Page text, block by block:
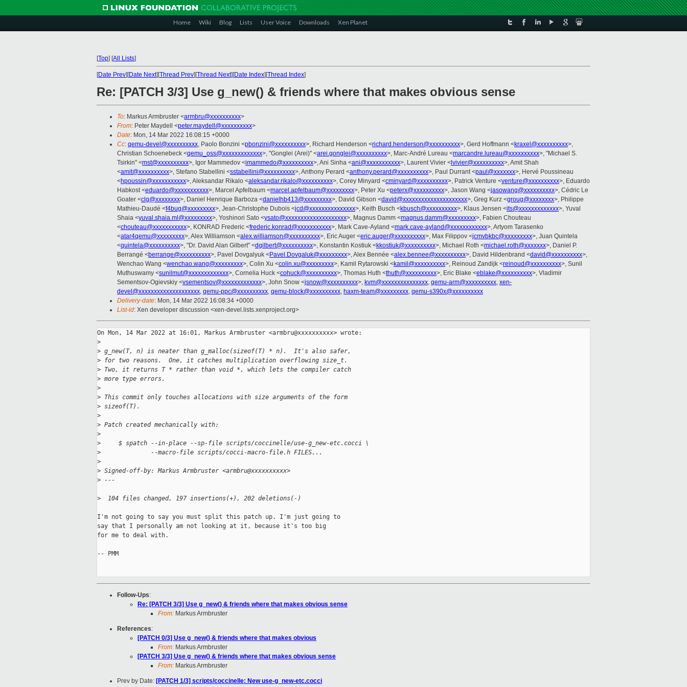
Home Wiki Blog Lists User Voice Downloads Xen Planet
[Top] [All Lists]
[Date Prev][Date Next][Thread Prev][Thread Next][Date Index][Thread Index]
Re: [PATCH 3/3] Use g_new() & friends where that makes obvious sense
To: Markus Armbruster <armbru@xxxxxxxxxx>
From: Peter Maydell <peter.maydell@xxxxxxxxxx>
Date: Mon, 14 Mar 2022 16:08:15 +0000
Cc: qemu-devel@xxxxxxxxxx, Paolo Bonzini <pbonzini@xxxxxxxxxx>, Richard Henderson <richard.henderson@xxxxxxxxxx>, Gerd Hoffmann <kraxel@xxxxxxxxxx>,
Christian Schoenebeck <qemu_oss@xxxxxxxxxxxxx>, "Gonglei (Arei)" <arei.gonglei@xxxxxxxxxx>, Marc-André Lureau <marcandre.lureau@xxxxxxxxxx>, "Michael S.
Tsirkin" <mst@xxxxxxxxxx>, Igor Mammedov <imammedo@xxxxxxxxxx>, Ani Sinha <ani@xxxxxxxxxxx>, Laurent Vivier < lvivier@xxxxxxxxxx>, Amit Shah
<amit@xxxxxxxxxx>, Stefano Stabellini <sstabellini@xxxxxxxxxx>, Anthony Perard <anthony.perard@xxxxxxxxxx>, Paul Durrant <paul@xxxxxxx>, Hervé Poussineau
<hpoussin@xxxxxxxxxxx>, Aleksandar Rikalo <aleksandar.rikalo@xxxxxxxxxx>, Corey Minyard <cminyard@xxxxxxxxxx>, Patrick Venture <venture@xxxxxxxxxx>, Eduardo
Habkost <eduardo@xxxxxxxxxxx>, Marcel Apfelbaum <marcel.apfelbaum@xxxxxxxxx>, Peter Xu <peterx@xxxxxxxxxx>, Jason Wang <jasowang@xxxxxxxxxx>, Cédric Le
Goater <clg@xxxxxxxx>, Daniel Henrique Barboza <danielhb413@xxxxxxxxx>, David Gibson <david@xxxxxxxxxxxxxxxxxxxxx>, Greg Kurz <groug@xxxxxxxx>, Philippe
Mathieu-Daudé <f4bug@xxxxxxxxx>, Jean-Christophe Dubois <jcd@xxxxxxxxxxxxxxx>, Keith Busch <kbusch@xxxxxxxxxx>, Klaus Jensen <its@xxxxxxxxxxxxx>, Yuval
Shaia <yuval.shaia.ml@xxxxxxxxx>, Yoshinori Sato <ysato@xxxxxxxxxxxxxxxxxxxx>, Magnus Damm <magnus.damm@xxxxxxxxx>, Fabien Chouteau
<chouteau@xxxxxxxxxxx>, KONRAD Frederic <frederic.konrad@xxxxxxxxxxx>, Mark Cave-Ayland <mark.cave-ayland@xxxxxxxxxxxx>, Artyom Tarasenko
<atar4qemu@xxxxxxxxx>, Alex Williamson <alex.williamson@xxxxxxxxxx>, Eric Auger <eric.auger@xxxxxxxxxx>, Max Filippov <jcmvbkbc@xxxxxxxxx>, Juan Quintela
<quintela@xxxxxxxxxx>, "Dr. David Alan Gilbert" <dgilbert@xxxxxxxxxx>, Konstantin Kostiuk <kkostiuk@xxxxxxxxxx>, Michael Roth <michael.roth@xxxxxxx>, Daniel P.
Berrangé <berrange@xxxxxxxxxx>, Pavel Dovgalyuk <Pavel.Dovgaluk@xxxxxxxxx>, Alex Bennée <alex.bennee@xxxxxxxxxx>, David Hildenbrand <david@xxxxxxxxxx>,
Wenchao Wang <wenchao.wang@xxxxxxxxx>, Colin Xu <colin.xu@xxxxxxxxx>, Kamil Rytarowski <kamil@xxxxxxxxxx>, Reinoud Zandijk <reinoud@xxxxxxxxxx>, Sunil
Muthuswamy <sunilmut@xxxxxxxxxxxxx>, Cornelia Huck <cohuck@xxxxxxxxxx>, Thomas Huth <thuth@xxxxxxxxxx>, Eric Blake <eblake@xxxxxxxxxx>, Vladimir
Sementsov-Ogievskiy <vsementsov@xxxxxxxxxxxxx>, John Snow <jsnow@xxxxxxxxxx>, kvm@xxxxxxxxxxxxxxx, qemu-arm@xxxxxxxxxx, xen-
devel@xxxxxxxxxxxxxxxxxxxx, qemu-ppc@xxxxxxxxxx, qemu-block@xxxxxxxxxx, haxm-team@xxxxxxxxx, qemu-s390x@xxxxxxxxxx
Delivery-date: Mon, 14 Mar 2022 16:08:34 +0000
List-id: Xen developer discussion <xen-devel.lists.xenproject.org>
On Mon, 14 Mar 2022 at 16:01, Markus Armbruster <armbru@xxxxxxxxxx> wrote:
>
> g_new(T, n) is neater than g_malloc(sizeof(T) * n).  It's also safer,
> for two reasons.  One, it catches multiplication overflowing size_t.
> Two, it returns T * rather than void *, which lets the compiler catch
> more type errors.
>
> This commit only touches allocations with size arguments of the form
> sizeof(T).
>
> Patch created mechanically with:
>
>
     $ spatch --in-place --sp-file scripts/coccinelle/use-g_new-etc.cocci \
>
              --macro-file scripts/cocci-macro-file.h FILES...
>
> Signed-off-by: Markus Armbruster <armbru@xxxxxxxxxx>
> ---
>
  104 files changed, 197 insertions(+), 202 deletions(-)
I'm not going to say you must split this patch up. I'm just going to
say that I personally am not looking at it, because it's too big
for me to deal with.
-- PMM
Follow-Ups:
Re: [PATCH 3/3] Use g_new() & friends where that makes obvious sense
From: Markus Armbruster
References:
[PATCH 0/3] Use g_new() & friends where that makes obvious
From: Markus Armbruster
[PATCH 3/3] Use g_new() & friends where that makes obvious sense
From: Markus Armbruster
Prev by Date: [PATCH 1/3] scripts/coccinelle: New use-g_new-etc.cocci